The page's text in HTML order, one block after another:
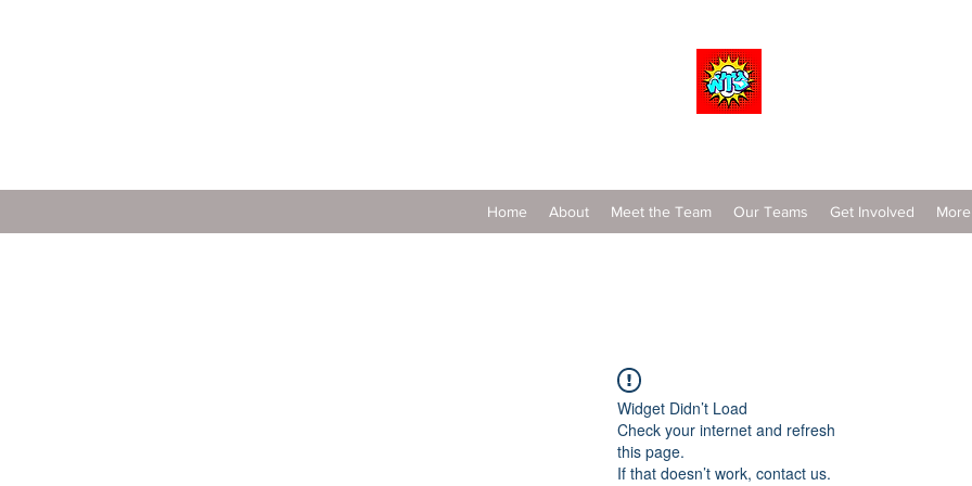
Home About Meet the Team Our Teams Get Involved More
Widget Didn’t Load
Check your internet and refresh
this page.
If that doesn’t work, contact us.